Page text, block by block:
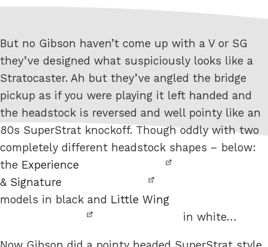
But no Gibson haven’t come up with a V or SG
they’ve designed what suspiciously looks like a
Stratocaster. Ah but they’ve angled the bridge
pickup as if you were playing it left handed and
the headstock is reversed and well pointy like an
80s SuperStrat knockoff. Though oddly with two
completely different headstock shapes – below:
the Experience
& Signature
models in black and Little Wing
in white…